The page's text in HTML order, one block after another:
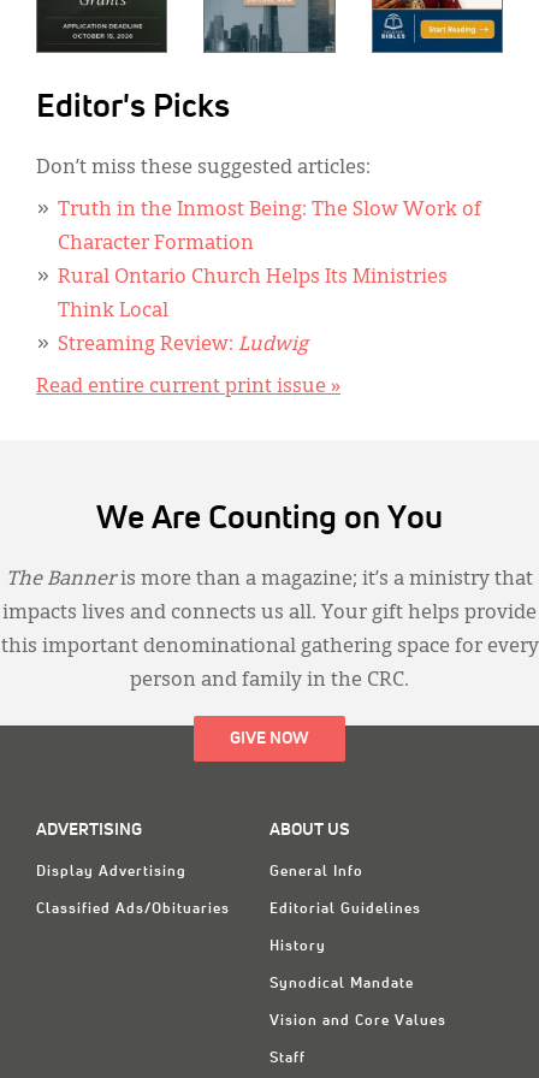
Editor's Picks
Don’t miss these suggested articles:
Truth in the Inmost Being: The Slow Work of
Character Formation
Rural Ontario Church Helps Its Ministries
Think Local
Streaming Review: Ludwig
Read entire current print issue »
We Are Counting on You
The Banneris more than a magazine; it’s a ministry that
impacts lives and connects us all. Your gift helps provide
this important denominational gathering space for every
person and family in the CRC.
GIVE NOW
ADVERTISING
Display Advertising
Classified Ads/Obituaries
ABOUT US
General Info
Editorial Guidelines
History
Synodical Mandate
Vision and Core Values
Staff